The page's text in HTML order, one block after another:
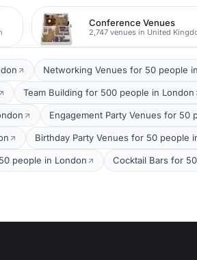
Conference Venues
2,747 venues in United
Networking Venues for 50 people
Team Building for 500 people in London
Engagement Party Venues for 50
Birthday Party Venues for 50 people
people in London Cocktail Bars for